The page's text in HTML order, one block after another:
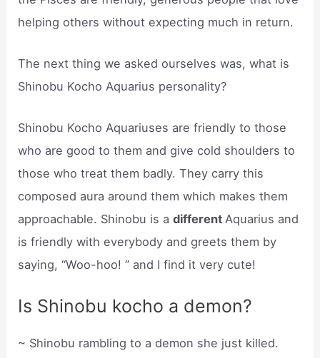
helping others without expecting much in return.
The next thing we asked ourselves was, what is
Shinobu Kocho Aquarius personality?
Shinobu Kocho Aquariuses are friendly to those
who are good to them and give cold shoulders to
those who treat them badly. They carry this
composed aura around them which makes them
approachable. Shinobu is adifferentAquarius and
is friendly with everybody and greets them by
saying, “Woo-hoo! ” and I find it very cute!
Is Shinobu kocho a demon?
~ Shinobu rambling to a demon she just killed.